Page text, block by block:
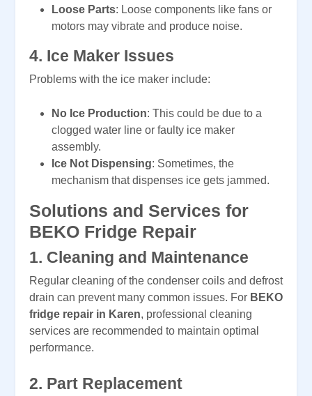
Loose Parts: Loose components like fans or
motors may vibrate and produce noise.
4. Ice Maker Issues
Problems with the ice maker include:
No Ice Production: This could be due to a
clogged water line or faulty ice maker
assembly.
Ice Not Dispensing: Sometimes, the
mechanism that dispenses ice gets jammed.
Solutions and Services for
BEKO Fridge Repair
1. Cleaning and Maintenance
Regular cleaning of the condenser coils and defrost
drain can prevent many common issues. For BEKO
fridge repair in Karen, professional cleaning
services are recommended to maintain optimal
performance.
2. Part Replacement